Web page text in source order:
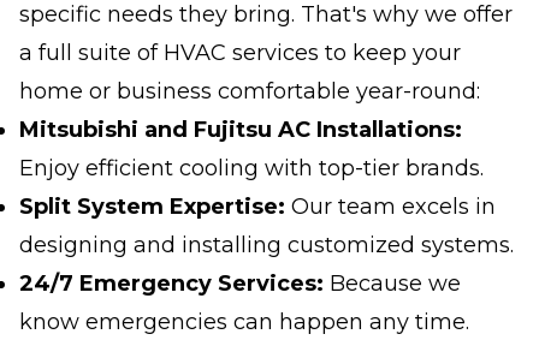
specific needs they bring. That's why we offer
a full suite of HVAC services to keep your
home or business comfortable year-round:
Mitsubishi and Fujitsu AC Installations:
Enjoy efficient cooling with top-tier brands.
Split System Expertise: Our team excels in
designing and installing customized systems.
24/7 Emergency Services: Because we
know emergencies can happen any time.